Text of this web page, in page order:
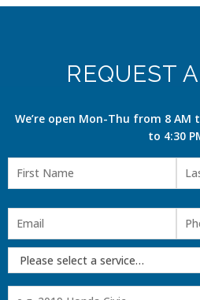
REQUEST
We’re open Mon-Thu from 8 AM
to 4:30